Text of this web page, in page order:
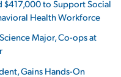
$417,000 to Support Social
Health Workforce
Major, Co-ops at
Gains Hands-On